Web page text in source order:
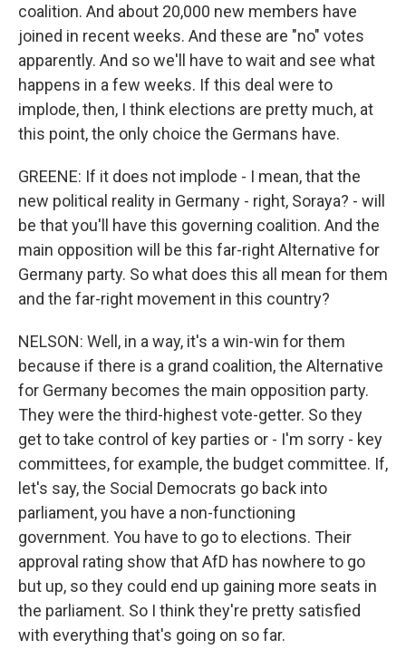
coalition. And about 20,000 new members have
joined in recent weeks. And these are "no" votes
apparently. And so we'll have to wait and see what
happens in a few weeks. If this deal were to
implode, then, I think elections are pretty much, at
this point, the only choice the Germans have.
GREENE: If it does not implode - I mean, that the
new political reality in Germany - right, Soraya? - will
be that you'll have this governing coalition. And the
main opposition will be this far-right Alternative for
Germany party. So what does this all mean for them
and the far-right movement in this country?
NELSON: Well, in a way, it's a win-win for them
because if there is a grand coalition, the Alternative
for Germany becomes the main opposition party.
They were the third-highest vote-getter. So they
get to take control of key parties or - I'm sorry - key
committees, for example, the budget committee. If,
let's say, the Social Democrats go back into
parliament, you have a non-functioning
government. You have to go to elections. Their
approval rating show that AfD has nowhere to go
but up, so they could end up gaining more seats in
the parliament. So I think they're pretty satisfied
with everything that's going on so far.